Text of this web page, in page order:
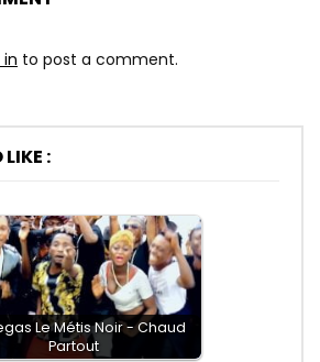
to post a comment.
:
Le Métis Noir - Chaud
Partout